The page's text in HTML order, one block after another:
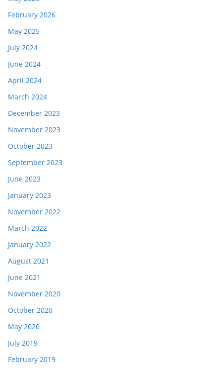
February 2026
May 2025
July 2024
June 2024
April 2024
March 2024
December 2023
November 2023
October 2023
September 2023
June 2023
January 2023
November 2022
March 2022
January 2022
August 2021
June 2021
November 2020
October 2020
May 2020
July 2019
February 2019